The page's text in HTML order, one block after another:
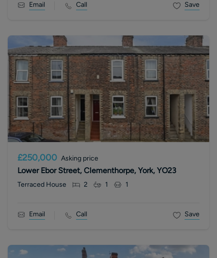
Email Call Save
£250,000 Asking price
Lower Ebor Street, Clementhorpe, York, YO23
Terraced House 2 1 1
Email Call Save